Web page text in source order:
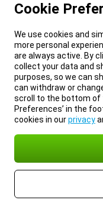
Cookie
We use cookies and
more personal
are always active. By
collect your data and
purposes, so we can
can withdraw or
scroll to the bottom of
Preferences’ in the
cookies in ourprivacy